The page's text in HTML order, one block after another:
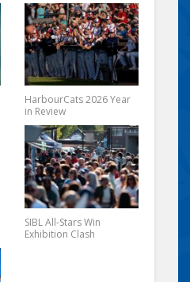
HarbourCats 2026 Year
in Review
SIBL All-Stars Win
Exhibition Clash